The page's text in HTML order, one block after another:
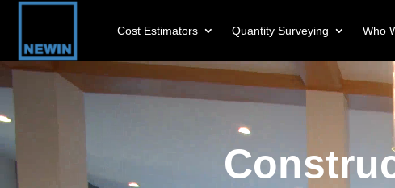
Cost Estimators Quantity Surveying Who
Video
Player